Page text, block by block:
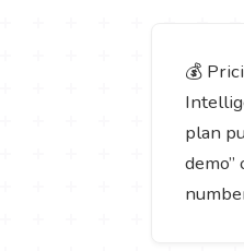
💰
plan